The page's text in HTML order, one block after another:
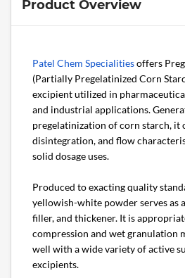
Product Overview
Patel Chem Specialitiesoffers
(Partially Pregelatinized Corn
excipient utilized in
and industrial applications.
pregelatinization of corn starch, it
disintegration, and flow
solid dosage uses.
Produced to exacting quality
yellowish-white powder serves as
filler, and thickener. It is
compression and wet granulation
well with a wide variety of active
excipients.